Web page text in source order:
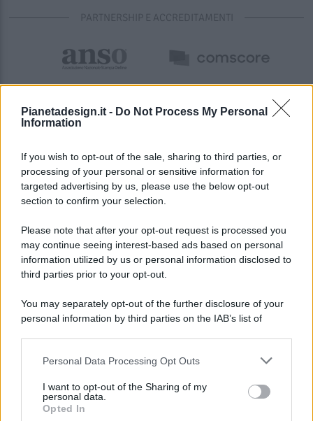
Pianetadesign.it - Do Not Process My Personal
Information
If you wish to opt-out of the sale, sharing to third parties, or
processing of your personal or sensitive information for
targeted advertising by us, please use the below opt-out
section to confirm your selection.
Please note that after your opt-out request is processed you
may continue seeing interest-based ads based on personal
information utilized by us or personal information disclosed to
third parties prior to your opt-out.
You may separately opt-out of the further disclosure of your
personal information by third parties on the IAB’s list of
This information may also be disclosed by us to third parties
disclose it to other third parties.
Personal Data Processing Opt Outs
I want to opt-out of the Sharing of my
personal data.
Opted In
PARTNERSHIP E ACCREDITAMENTI
© 2026 - Pianeta Design - P.IVA 04827280654 - Testata
Registrata Al Tribunale Di Nocera Inferiore N. 8/2020 - RG N.
ISCRIZIONE AL ROC N. 35792 – ISCRITTA ALL’ANSO
(ASSOCIAZIONE NAZIONALE STAMPA ONLINE)
PREFERENZE PRIVACY